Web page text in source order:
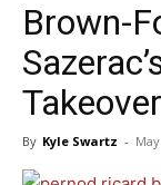
Brown-
By Kyle Swartz -